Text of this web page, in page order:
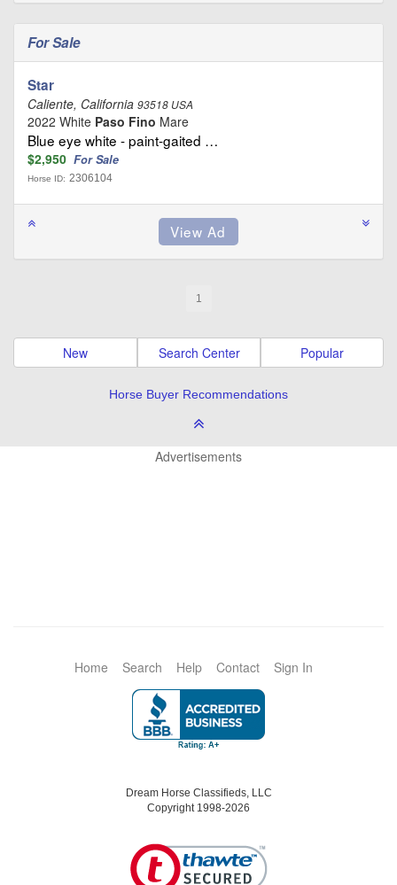
For Sale
Star
Caliente, California 93518 USA
2022 White Paso Fino Mare
Blue eye white - paint-gaited …
$2,950 For Sale
Horse ID: 2306104
1
New Search Center Popular
Horse Buyer Recommendations
Advertisements
Home Search Help Contact Sign In
Dream Horse Classifieds, LLC
Copyright 1998-2026